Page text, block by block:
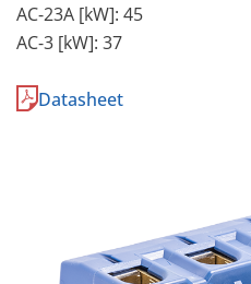
AC-23A [kW]: 45
AC-3 [kW]: 37
Datasheet